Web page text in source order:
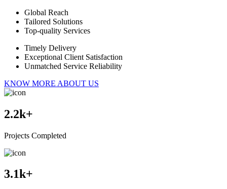
Global Reach
Tailored Solutions
Top-quality Services
Timely Delivery
Exceptional Client Satisfaction
Unmatched Service Reliability
KNOW MORE ABOUT US
2.2k+
Projects Completed
3.1k+